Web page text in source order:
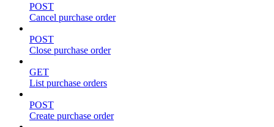
POST
Cancel purchase order
POST
Close purchase order
GET
List purchase orders
POST
Create purchase order